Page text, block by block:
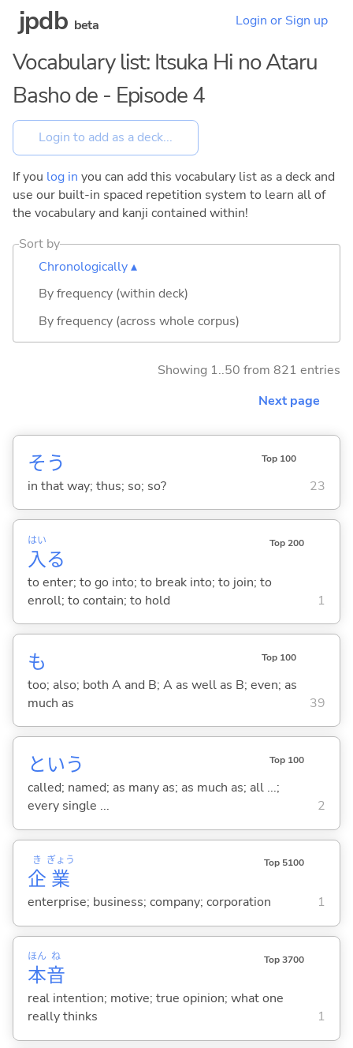
jpdb beta Login or Sign up
Vocabulary list: Itsuka Hi no Ataru
Basho de - Episode 4
If you log in you can add this vocabulary list as a deck and
use our built-in spaced repetition system to learn all of
the vocabulary and kanji contained within!
Sort by
Chronologically ▴
By frequency (within deck)
By frequency (across whole corpus)
Showing 1..50 from 821 entries
Next page
そう Top 100
in that way; thus; so; so? 23
入
はい
る
Top 200
to enter; to go into; to break into; to join; to
enroll; to contain; to hold
1
も Top 100
too; also; both A and B; A as well as B; even; as
much as
39
という Top 100
called; named; as many as; as much as; all ...;
every single ...
2
企
き
業
ぎょう Top 5100
enterprise; business; company; corporation 1
本
ほん
音
ね Top 3700
real intention; motive; true opinion; what one
really thinks
1